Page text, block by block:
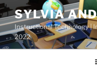
Skip
to
content
SYLVIA
Instructional Technology |
2022